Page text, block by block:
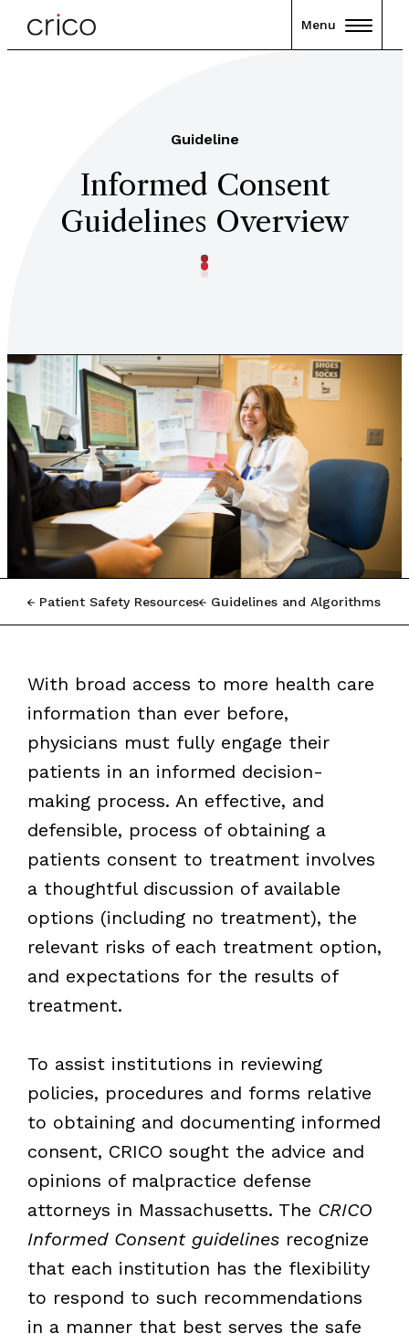
Menu
Guideline
Informed Consent
Guidelines Overview
Patient Safety Resources Guidelines and Algorithms
With broad access to more health care
information than ever before,
physicians must fully engage their
patients in an informed decision-
making process. An effective, and
defensible, process of obtaining a
patients consent to treatment involves
a thoughtful discussion of available
options (including no treatment), the
relevant risks of each treatment option,
and expectations for the results of
treatment.
To assist institutions in reviewing
policies, procedures and forms relative
to obtaining and documenting informed
consent, CRICO sought the advice and
opinions of malpractice defense
attorneys in Massachusetts. The CRICO
Informed Consent guidelinesrecognize
that each institution has the flexibility
to respond to such recommendations
in a manner that best serves the safe